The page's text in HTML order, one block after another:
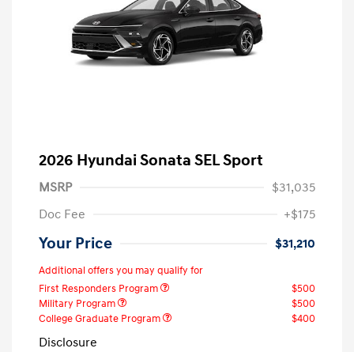
2026 Hyundai Sonata SEL Sport
MSRP
$31,035
Doc Fee
+$175
Your Price $31,210
Additional offers you may qualify for
First Responders Program
$500
Military Program
$500
College Graduate Program
$400
Disclosure